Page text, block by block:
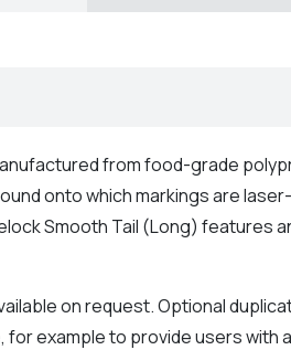
from food-grade
onto which markings are
Smooth Tail (Long) features
on request. Optional
example to provide users with